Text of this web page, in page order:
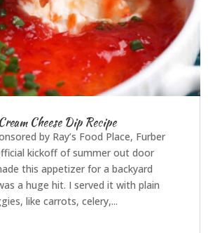
Cheese Dip Recipe
by Ray’s Food Place, Furber
kickoff of summer out door
this appetizer for a backyard
a huge hit. I served it with plain
like carrots, celery,...